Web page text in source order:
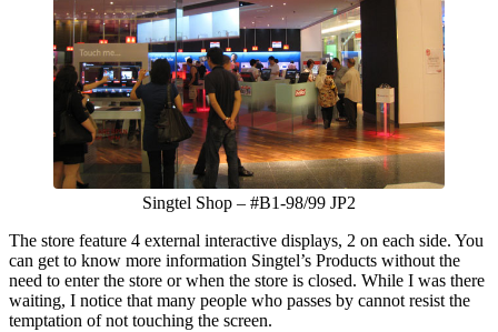
Singtel Shop – #B1-98/99 JP2
The store feature 4 external interactive displays, 2 on each side. You
can get to know more information Singtel’s Products without the
need to enter the store or when the store is closed. While I was there
waiting, I notice that many people who passes by cannot resist the
temptation of not touching the screen.